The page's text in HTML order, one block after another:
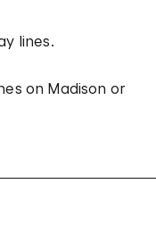
lines.
on Madison or